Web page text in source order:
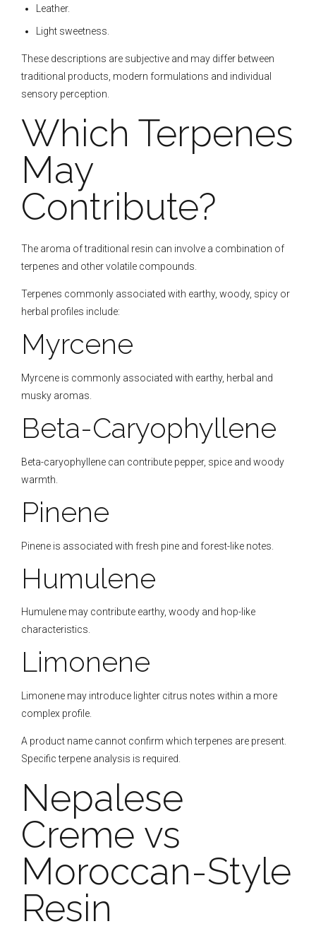
Leather.
Light sweetness.
These descriptions are subjective and may differ between
traditional products, modern formulations and individual
sensory perception.
Which Terpenes
May
Contribute?
The aroma of traditional resin can involve a combination of
terpenes and other volatile compounds.
Terpenes commonly associated with earthy, woody, spicy or
herbal profiles include:
Myrcene
Myrcene is commonly associated with earthy, herbal and
musky aromas.
Beta-Caryophyllene
Beta-caryophyllene can contribute pepper, spice and woody
warmth.
Pinene
Pinene is associated with fresh pine and forest-like notes.
Humulene
Humulene may contribute earthy, woody and hop-like
characteristics.
Limonene
Limonene may introduce lighter citrus notes within a more
complex profile.
A product name cannot confirm which terpenes are present.
Specific terpene analysis is required.
Nepalese
Creme vs
Moroccan-Style
Resin